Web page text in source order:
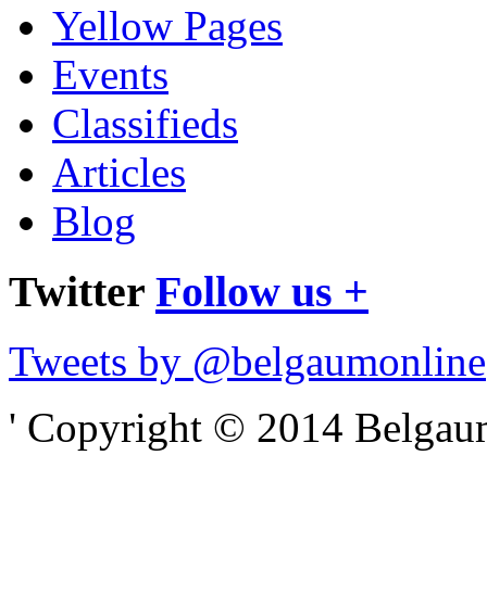
Yellow Pages
Events
Classifieds
Articles
Blog
Twitter Follow us +
Tweets by @belgaumonline
' Copyright © 2014